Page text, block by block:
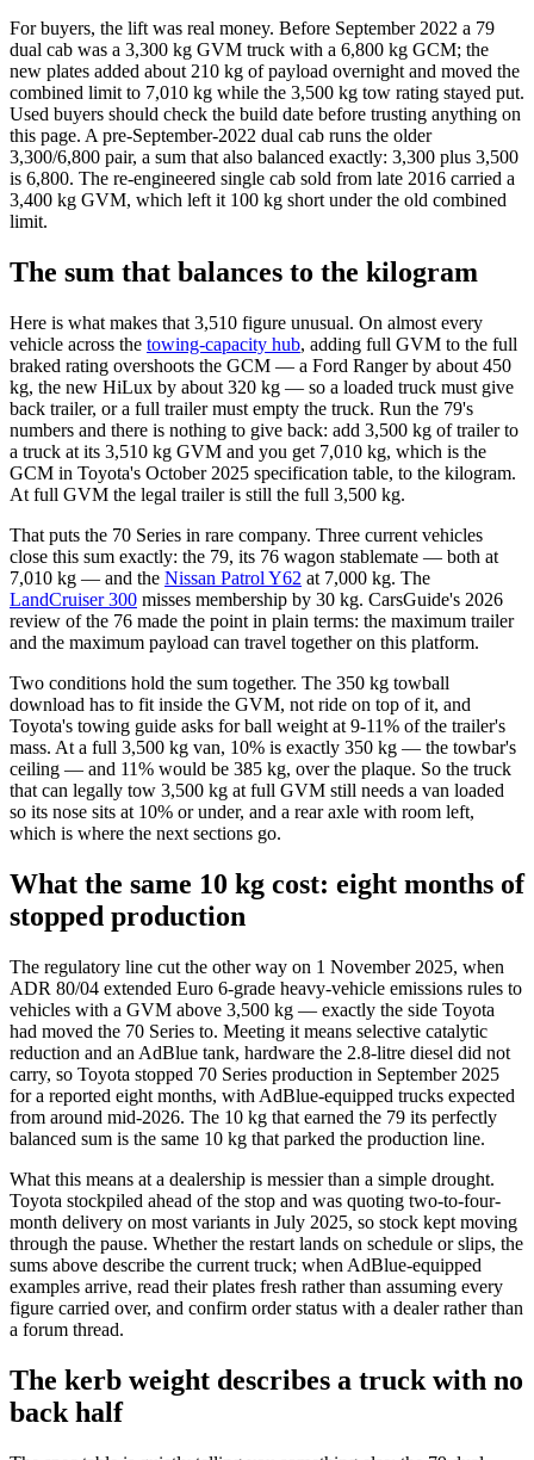
For buyers, the lift was real money. Before September 2022 a 79
dual cab was a 3,300 kg GVM truck with a 6,800 kg GCM; the
new plates added about 210 kg of payload overnight and moved the
combined limit to 7,010 kg while the 3,500 kg tow rating stayed put.
Used buyers should check the build date before trusting anything on
this page. A pre-September-2022 dual cab runs the older
3,300/6,800 pair, a sum that also balanced exactly: 3,300 plus 3,500
is 6,800. The re-engineered single cab sold from late 2016 carried a
3,400 kg GVM, which left it 100 kg short under the old combined
limit.
The sum that balances to the kilogram
Here is what makes that 3,510 figure unusual. On almost every
vehicle across the towing-capacity hub, adding full GVM to the full
braked rating overshoots the GCM — a Ford Ranger by about 450
kg, the new HiLux by about 320 kg — so a loaded truck must give
back trailer, or a full trailer must empty the truck. Run the 79's
numbers and there is nothing to give back: add 3,500 kg of trailer to
a truck at its 3,510 kg GVM and you get 7,010 kg, which is the
GCM in Toyota's October 2025 specification table, to the kilogram.
At full GVM the legal trailer is still the full 3,500 kg.
That puts the 70 Series in rare company. Three current vehicles
close this sum exactly: the 79, its 76 wagon stablemate — both at
7,010 kg — and the Nissan Patrol Y62 at 7,000 kg. The
LandCruiser 300 misses membership by 30 kg. CarsGuide's 2026
review of the 76 made the point in plain terms: the maximum trailer
and the maximum payload can travel together on this platform.
Two conditions hold the sum together. The 350 kg towball
download has to fit inside the GVM, not ride on top of it, and
Toyota's towing guide asks for ball weight at 9-11% of the trailer's
mass. At a full 3,500 kg van, 10% is exactly 350 kg — the towbar's
ceiling — and 11% would be 385 kg, over the plaque. So the truck
that can legally tow 3,500 kg at full GVM still needs a van loaded
so its nose sits at 10% or under, and a rear axle with room left,
which is where the next sections go.
What the same 10 kg cost: eight months of
stopped production
The regulatory line cut the other way on 1 November 2025, when
ADR 80/04 extended Euro 6-grade heavy-vehicle emissions rules to
vehicles with a GVM above 3,500 kg — exactly the side Toyota
had moved the 70 Series to. Meeting it means selective catalytic
reduction and an AdBlue tank, hardware the 2.8-litre diesel did not
carry, so Toyota stopped 70 Series production in September 2025
for a reported eight months, with AdBlue-equipped trucks expected
from around mid-2026. The 10 kg that earned the 79 its perfectly
balanced sum is the same 10 kg that parked the production line.
What this means at a dealership is messier than a simple drought.
Toyota stockpiled ahead of the stop and was quoting two-to-four-
month delivery on most variants in July 2025, so stock kept moving
through the pause. Whether the restart lands on schedule or slips, the
sums above describe the current truck; when AdBlue-equipped
examples arrive, read their plates fresh rather than assuming every
figure carried over, and confirm order status with a dealer rather than
a forum thread.
The kerb weight describes a truck with no
back half